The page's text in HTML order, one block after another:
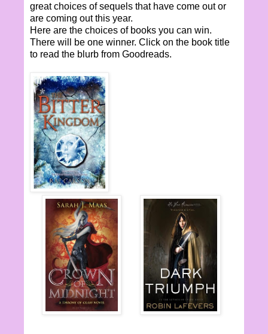
great choices of sequels that have come out or
are coming out this year.
Here are the choices of books you can win.
There will be one winner. Click on the book title
to read the blurb from Goodreads.